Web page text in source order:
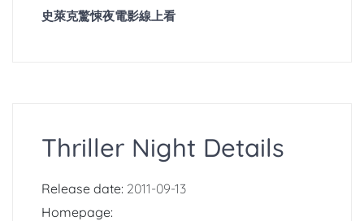
史萊克驚悚夜電影線上看
Thriller Night Details
Release date: 2011-09-13
Homepage: